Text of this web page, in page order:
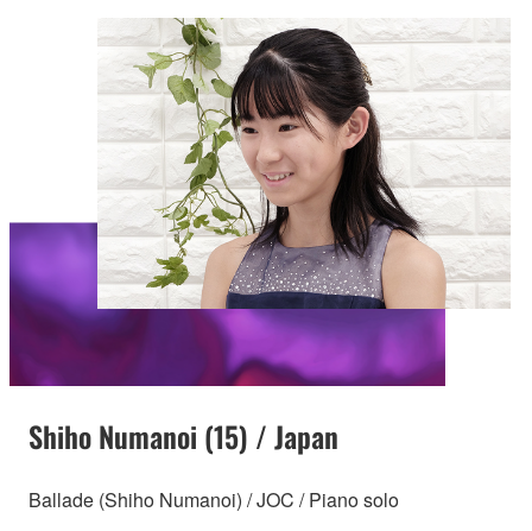
Shiho Numanoi (15) / Japan
Ballade (Shiho Numanoi) / JOC / Piano solo